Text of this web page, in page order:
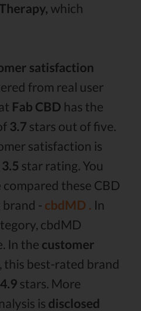
which
satisfaction
from real user
Fab CBD has the
3.7 stars out of five.
satisfaction is
star rating. You
compared these CBD
- cbdMD . In
cbdMD
In the customer
this best-rated brand
4.9 stars. More
is disclosed